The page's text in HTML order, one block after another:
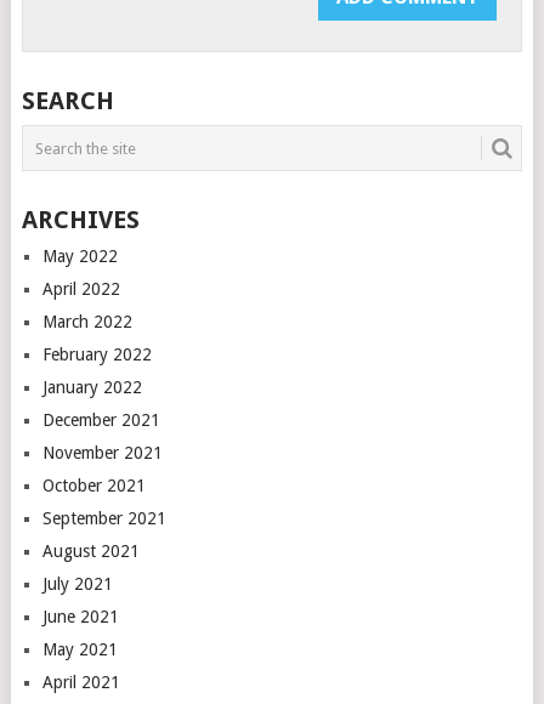
SEARCH
ARCHIVES
May 2022
April 2022
March 2022
February 2022
January 2022
December 2021
November 2021
October 2021
September 2021
August 2021
July 2021
June 2021
May 2021
April 2021